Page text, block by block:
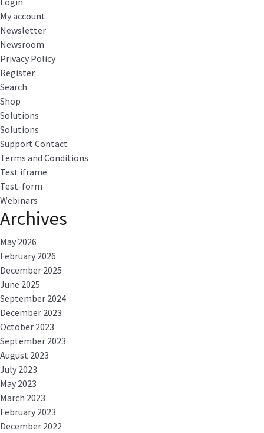
My account
Newsletter
Newsroom
Privacy Policy
Register
Search
Shop
Solutions
Solutions
Support Contact
Terms and Conditions
Test iframe
Test-form
Webinars
Archives
May 2026
February 2026
December 2025
June 2025
September 2024
December 2023
October 2023
September 2023
August 2023
July 2023
May 2023
March 2023
February 2023
December 2022